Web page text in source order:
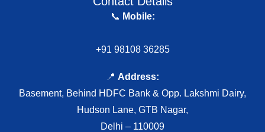
📞 Mobile:
+91 98108 36285
📍 Address:
Basement, Behind HDFC Bank & Opp. Lakshmi Dairy,
Hudson Lane, GTB Nagar,
Delhi – 110009